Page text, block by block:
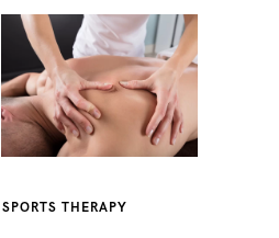
SPORTS THERAPY